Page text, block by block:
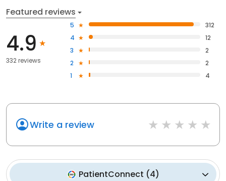
Featured reviews
4.9
332 reviews
5
312
4
12
3
2
2
2
1
4
Write a review
PatientConnect (4)